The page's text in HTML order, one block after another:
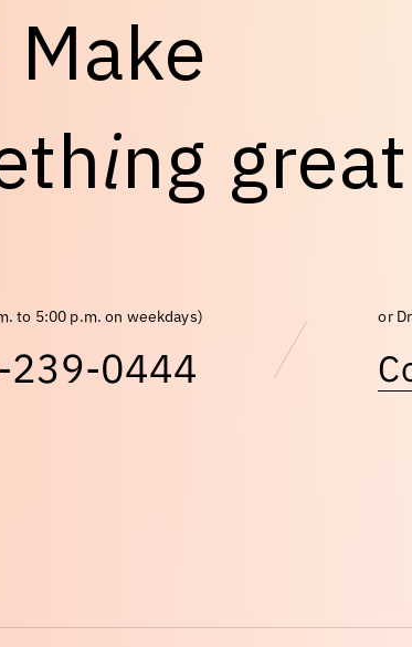
Make
thing great
to 5:00 p.m. on weekdays)
239-0444
or